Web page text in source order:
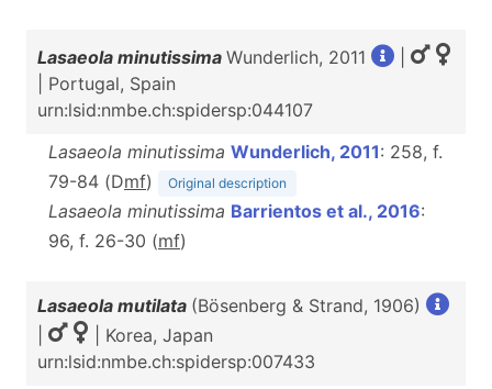
Lasaeola minutissima Wunderlich, 2011
| Portugal, Spain
urn:lsid:nmbe.ch:spidersp:044107
Lasaeola minutissima Wunderlich, 2011: 258, f.
79-84 (Dmf) Original description
Lasaeola minutissima Barrientos et al., 2016:
96, f. 26-30 (mf)
Lasaeola mutilata (Bösenberg & Strand, 1906)
| Korea, Japan
urn:lsid:nmbe.ch:spidersp:007433